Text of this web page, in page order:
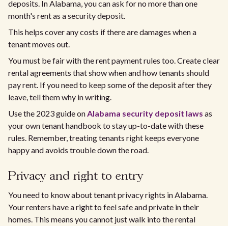
deposits. In Alabama, you can ask for no more than one
month's rent as a security deposit.
This helps cover any costs if there are damages when a
tenant moves out.
You must be fair with the rent payment rules too. Create clear
rental agreements that show when and how tenants should
pay rent. If you need to keep some of the deposit after they
leave, tell them why in writing.
Use the 2023 guide onAlabama security deposit laws as
your own tenant handbook to stay up-to-date with these
rules. Remember, treating tenants right keeps everyone
happy and avoids trouble down the road.
Privacy and right to entry
You need to know about tenant privacy rights in Alabama.
Your renters have a right to feel safe and private in their
homes. This means you cannot just walk into the rental